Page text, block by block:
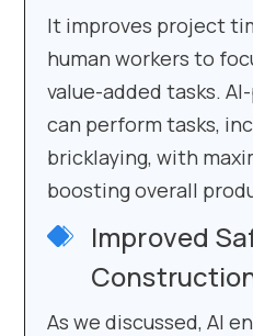
It improves project
human workers to
value-added tasks.
can perform tasks,
bricklaying, with
boosting overall
Improved
As we discussed, AI